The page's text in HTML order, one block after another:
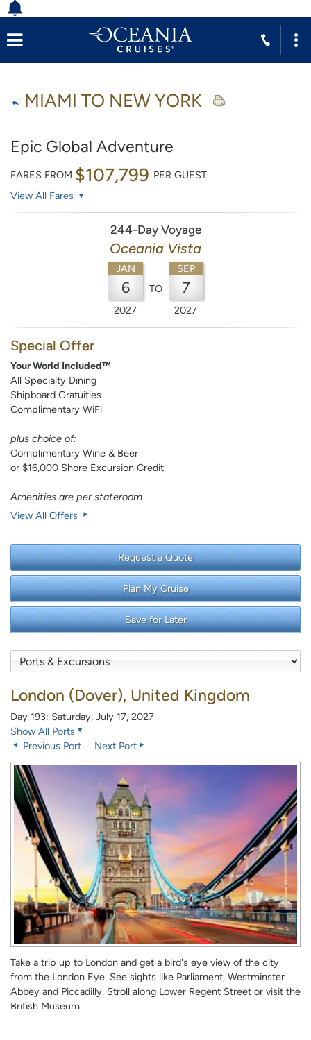
MIAMI TO NEW YORK
Epic Global Adventure
FARES FROM $107,799 PER GUEST
View All Fares
244-Day Voyage
Oceania Vista
JAN
6
2027
TO
SEP
7
2027
Special Offer
Your World Included™
All Specialty Dining
Shipboard Gratuities
Complimentary WiFi
plus choice of:
Complimentary Wine & Beer
or $16,000 Shore Excursion Credit
Amenities are per stateroom
View All Offers
Request a Quote
Plan My Cruise
Save for Later
London (Dover), United Kingdom
Day 193: Saturday, July 17, 2027
Show All Ports
Previous Port
Next Port
Take a trip up to London and get a bird's eye view of the city
from the London Eye. See sights like Parliament, Westminster
Abbey and Piccadilly. Stroll along Lower Regent Street or visit the
British Museum.